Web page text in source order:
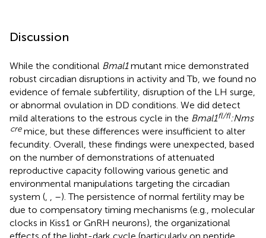
Discussion
While the conditional Bmal1mutant mice demonstrated
robust circadian disruptions in activity and Tb, we found no
evidence of female subfertility, disruption of the LH surge,
or abnormal ovulation in DD conditions. We did detect
mild alterations to the estrous cycle in the Bmal1fl/fl:Nms
cremice, but these differences were insufficient to alter
fecundity. Overall, these findings were unexpected, based
on the number of demonstrations of attenuated
reproductive capacity following various genetic and
environmental manipulations targeting the circadian
system (
–). The persistence of normal fertility may be
due to compensatory timing mechanisms (e.g., molecular
clocks in Kiss1 or GnRH neurons), the organizational
effects of the light-dark cycle (particularly on peptide